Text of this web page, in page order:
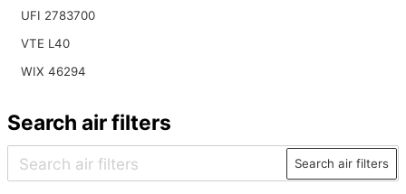
UFI 2783700
VTE L40
WIX 46294
Search air filters
Search air filters